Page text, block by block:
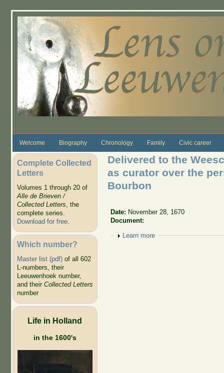
Welcome Biography Chronology Family Civic career
Complete Collected
Letters
Volumes 1 through 20 of
Alle de Brieven /
Collected Letters, the
complete series.
Download for free.
Which number?
Master list (pdf)of all 602
L-numbers, their
Leeuwenhoek number,
and their Collected Letters
number
Life in Holland
in the 1600's
Delivered to the
as curator over the
Bourbon
Date: November 28, 1670
Document:
Show
Learn more